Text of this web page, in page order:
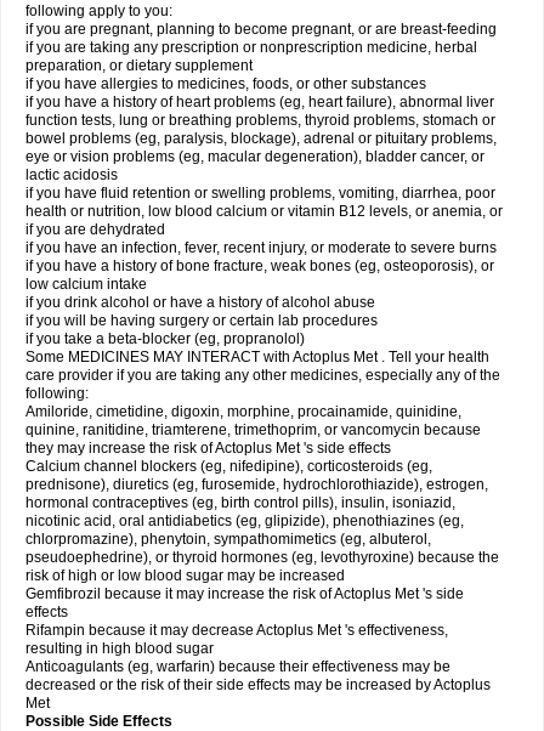
following apply to you:
if you are pregnant, planning to become pregnant, or are breast-feeding
if you are taking any prescription or nonprescription medicine, herbal
preparation, or dietary supplement
if you have allergies to medicines, foods, or other substances
if you have a history of heart problems (eg, heart failure), abnormal liver
function tests, lung or breathing problems, thyroid problems, stomach or
bowel problems (eg, paralysis, blockage), adrenal or pituitary problems,
eye or vision problems (eg, macular degeneration), bladder cancer, or
lactic acidosis
if you have fluid retention or swelling problems, vomiting, diarrhea, poor
health or nutrition, low blood calcium or vitamin B12 levels, or anemia, or
if you are dehydrated
if you have an infection, fever, recent injury, or moderate to severe burns
if you have a history of bone fracture, weak bones (eg, osteoporosis), or
low calcium intake
if you drink alcohol or have a history of alcohol abuse
if you will be having surgery or certain lab procedures
if you take a beta-blocker (eg, propranolol)
Some MEDICINES MAY INTERACT with Actoplus Met . Tell your health
care provider if you are taking any other medicines, especially any of the
following:
Amiloride, cimetidine, digoxin, morphine, procainamide, quinidine,
quinine, ranitidine, triamterene, trimethoprim, or vancomycin because
they may increase the risk of Actoplus Met 's side effects
Calcium channel blockers (eg, nifedipine), corticosteroids (eg,
prednisone), diuretics (eg, furosemide, hydrochlorothiazide), estrogen,
hormonal contraceptives (eg, birth control pills), insulin, isoniazid,
nicotinic acid, oral antidiabetics (eg, glipizide), phenothiazines (eg,
chlorpromazine), phenytoin, sympathomimetics (eg, albuterol,
pseudoephedrine), or thyroid hormones (eg, levothyroxine) because the
risk of high or low blood sugar may be increased
Gemfibrozil because it may increase the risk of Actoplus Met 's side
effects
Rifampin because it may decrease Actoplus Met 's effectiveness,
resulting in high blood sugar
Anticoagulants (eg, warfarin) because their effectiveness may be
decreased or the risk of their side effects may be increased by Actoplus
Met
Possible Side Effects